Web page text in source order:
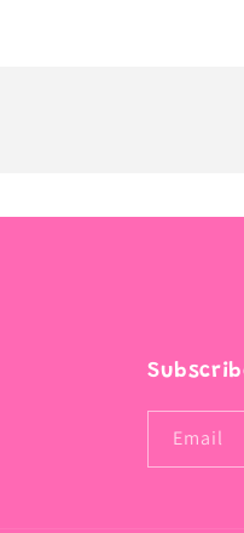
Email